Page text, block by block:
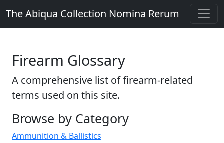
The Abiqua Collection Nomina Rerum
Firearm Glossary
A comprehensive list of firearm-related
terms used on this site.
Browse by Category
Ammunition & Ballistics